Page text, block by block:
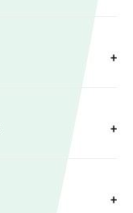
+
+
+